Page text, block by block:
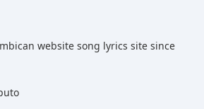
website song lyrics site since